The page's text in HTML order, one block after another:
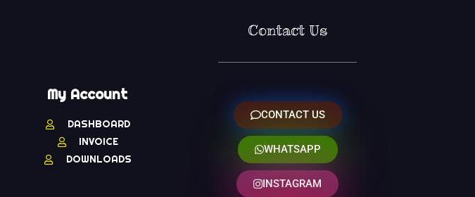
My Account
DASHBOARD
INVOICE
DOWNLOADS
Contact Us
CONTACT US
WHATSAPP
INSTAGRAM